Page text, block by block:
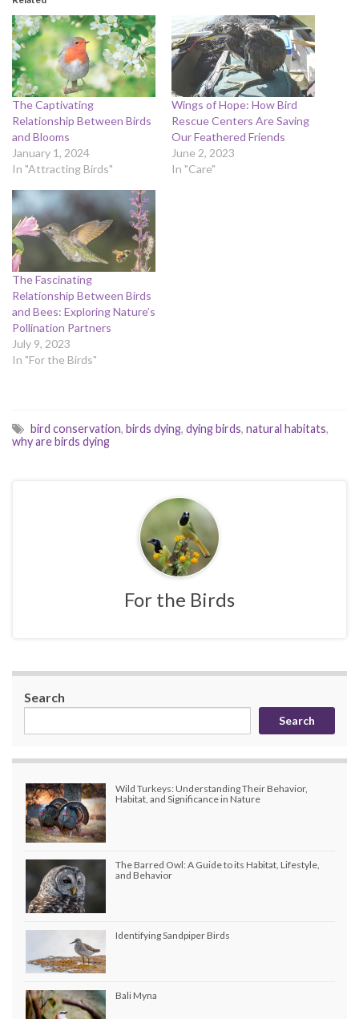
The Captivating
Relationship Between Birds
and Blooms
January 1, 2024
In "Attracting Birds"
Wings of Hope: How Bird
Rescue Centers Are Saving
Our Feathered Friends
June 2, 2023
In "Care"
The Fascinating
Relationship Between Birds
and Bees: Exploring Nature’s
Pollination Partners
July 9, 2023
In "For the Birds"
bird conservation, birds dying, dying birds, natural habitats,
why are birds dying
For the Birds
Search
Search
Wild Turkeys: Understanding Their Behavior,
Habitat, and Significance in Nature
The Barred Owl: A Guide to its Habitat, Lifestyle,
and Behavior
Identifying Sandpiper Birds
Bali Myna